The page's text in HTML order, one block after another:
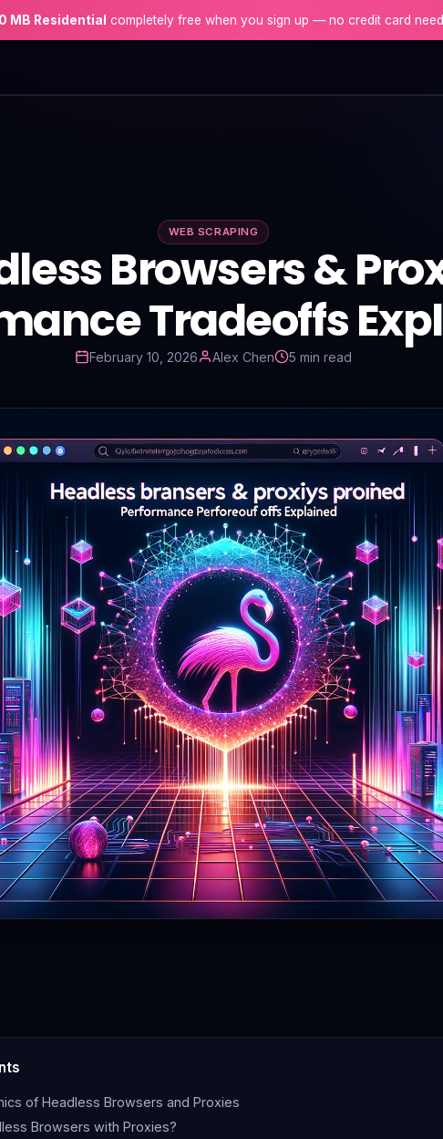
MB Residential completely free when you sign up — no credit card
WEB SCRAPING
Browsers &
Tradeoffs
February 10, 2026 Alex Chen 5 min read
of Headless Browsers and Proxies
Browsers with Proxies?